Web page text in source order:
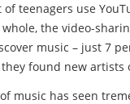
teenagers use
the video-
music – just 7
found new artists
music has seen